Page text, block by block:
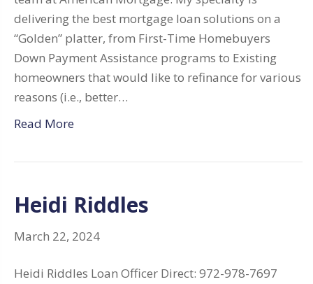
delivering the best mortgage loan solutions on a
“Golden” platter, from First-Time Homebuyers
Down Payment Assistance programs to Existing
homeowners that would like to refinance for various
reasons (i.e., better…
Read More
Heidi Riddles
March 22, 2024
Heidi Riddles Loan Officer Direct: 972-978-7697